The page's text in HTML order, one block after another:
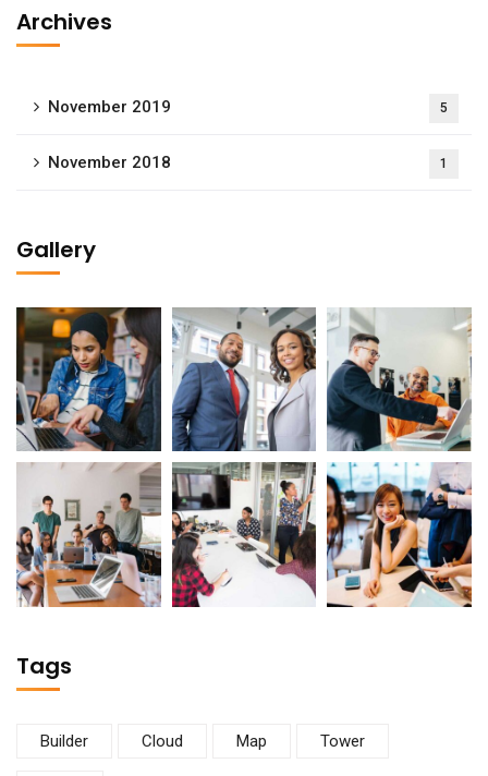
Archives
November 2019 5
November 2018 1
Gallery
Tags
Builder Cloud Map Tower